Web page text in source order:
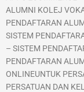
ALUMNI KOLEJ
PENDAFTARAN
SISTEM
– SISTEM
PENDAFTARAN
ONLINEUNTUK
PERSATUAN DAN